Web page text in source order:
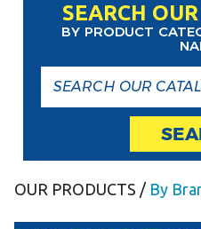
SEARCH
BY PRODUCT
OUR PRODUCTS / By